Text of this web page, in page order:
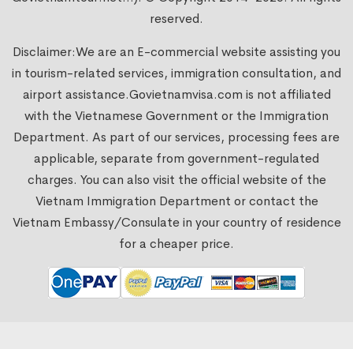
reserved.
Disclaimer:We are an E-commercial website assisting you
in tourism-related services, immigration consultation, and
airport assistance.Govietnamvisa.com is not affiliated
with the Vietnamese Government or the Immigration
Department. As part of our services, processing fees are
applicable, separate from government-regulated
charges. You can also visit the official website of the
Vietnam Immigration Department or contact the
Vietnam Embassy/Consulate in your country of residence
for a cheaper price.